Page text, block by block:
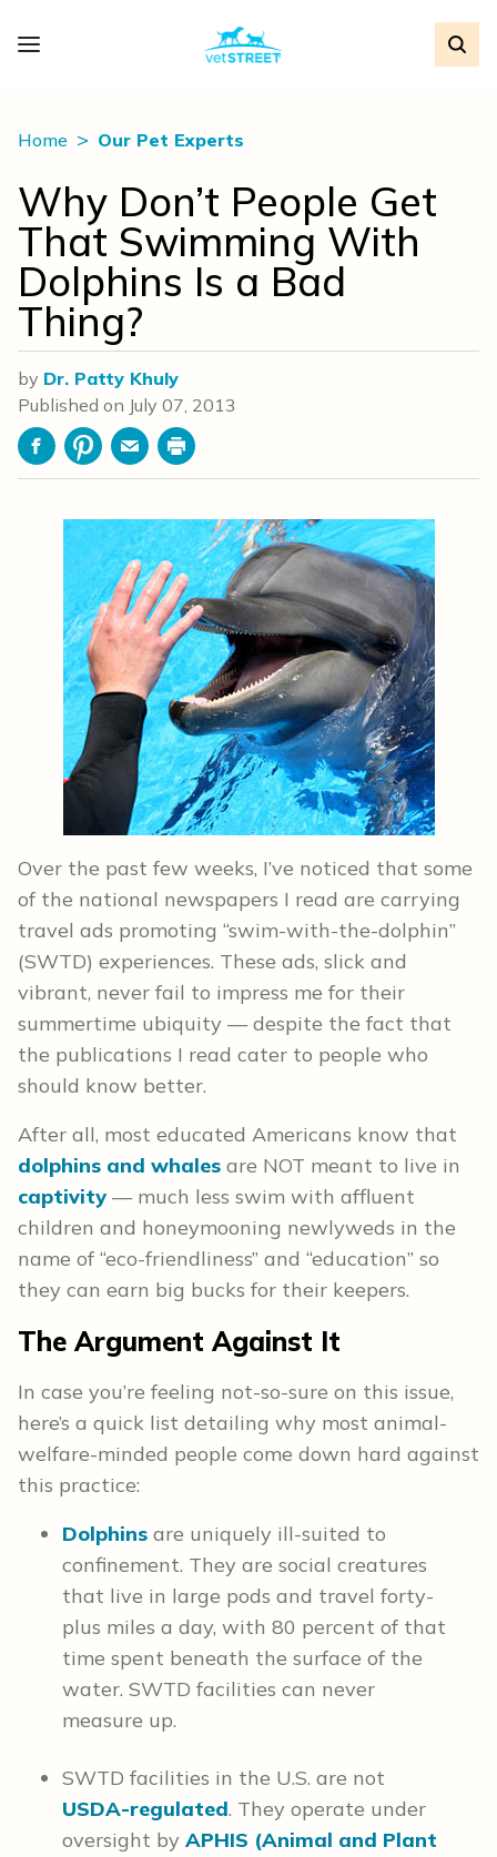
Home Our Pet Experts
Why Don’t People Get
That Swimming With
Dolphins Is a Bad
Thing?
by Dr. Patty Khuly
Published on July 07, 2013
FacebookPinterestEmailPrint
Over the past few weeks, I’ve noticed that some
of the national newspapers I read are carrying
travel ads promoting “swim-with-the-dolphin”
(SWTD) experiences. These ads, slick and
vibrant, never fail to impress me for their
summertime ubiquity — despite the fact that
the publications I read cater to people who
should know better.
After all, most educated Americans know that
dolphins and whales are NOT meant to live in
captivity — much less swim with affluent
children and honeymooning newlyweds in the
name of “eco-friendliness” and “education” so
they can earn big bucks for their keepers.
The Argument Against It
In case you’re feeling not-so-sure on this issue,
here’s a quick list detailing why most animal-
welfare-minded people come down hard against
this practice:
Dolphins are uniquely ill-suited to
confinement. They are social creatures
that live in large pods and travel forty-
plus miles a day, with 80 percent of that
time spent beneath the surface of the
water. SWTD facilities can never
measure up.
SWTD facilities in the U.S. are not
USDA-regulated. They operate under
oversight by APHIS (Animal and Plant